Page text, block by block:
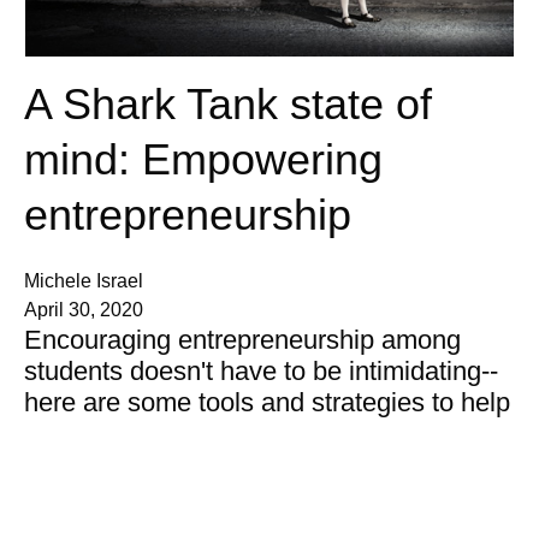
A Shark Tank state of
mind: Empowering
entrepreneurship
Michele Israel
April 30, 2020
Encouraging entrepreneurship among
students doesn't have to be intimidating--
here are some tools and strategies to help